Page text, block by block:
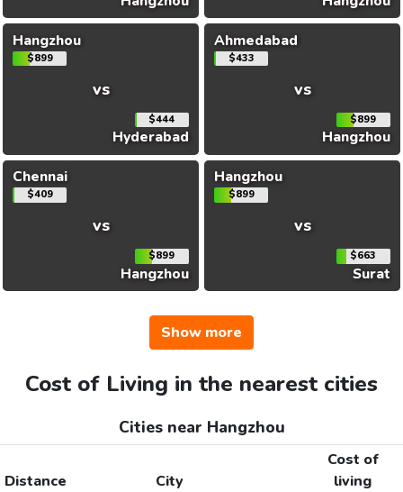
Hangzhou
$899
vs
$444
Hyderabad
Ahmedabad
$433
vs
$899
Hangzhou
Chennai
$409
vs
$899
Hangzhou
Hangzhou
$899
vs
$663
Surat
Show more
Cost of Living in the nearest cities
Cities near Hangzhou
Distance City
Cost of
living